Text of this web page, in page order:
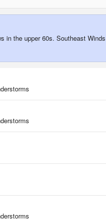
in the upper 60s. Southeast